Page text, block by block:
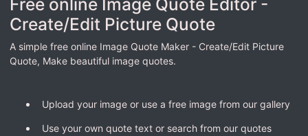
Free online Image Quote Editor -
Create/Edit Picture Quote
A simple free online Image Quote Maker - Create/Edit Picture
Quote, Make beautiful image quotes.
Upload your image or use a free image from our gallery
Use your own quote text or search from our quotes